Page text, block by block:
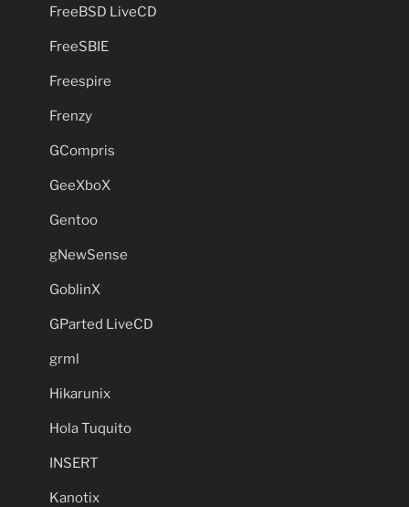
FreeBSD LiveCD
FreeSBIE
Freespire
Frenzy
GCompris
GeeXboX
Gentoo
gNewSense
GoblinX
GParted LiveCD
grml
Hikarunix
Hola Tuquito
INSERT
Kanotix